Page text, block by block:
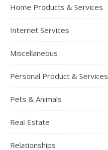
Home Products & Services
Internet Services
Miscellaneous
Personal Product & Services
Pets & Animals
Real Estate
Relationships